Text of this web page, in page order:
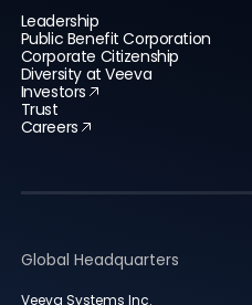
Leadership
Public Benefit Corporation
Corporate Citizenship
Diversity at Veeva
Investors
Trust
Careers
Global Headquarters
Veeva Systems Inc.